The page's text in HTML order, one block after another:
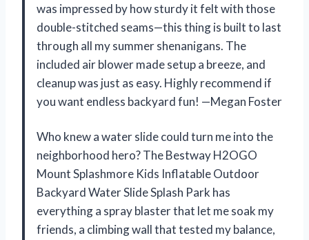
was impressed by how sturdy it felt with those
double-stitched seams—this thing is built to last
through all my summer shenanigans. The
included air blower made setup a breeze, and
cleanup was just as easy. Highly recommend if
you want endless backyard fun! —Megan Foster
Who knew a water slide could turn me into the
neighborhood hero? The Bestway H2OGO
Mount Splashmore Kids Inflatable Outdoor
Backyard Water Slide Splash Park has
everything a spray blaster that let me soak my
friends, a climbing wall that tested my balance,